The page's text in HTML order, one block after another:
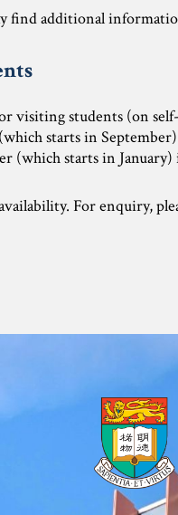
find additional
visiting students (on
starts in
(which starts in January)
For enquiry,